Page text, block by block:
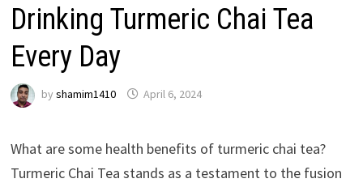
Drinking Turmeric Chai Tea
Every Day
by shamim1410 April 6, 2024
What are some health benefits of turmeric chai tea?
Turmeric Chai Tea stands as a testament to the fusion